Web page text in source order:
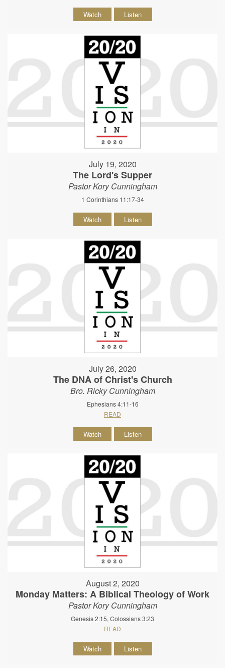
Watch Listen
July 19, 2020
The Lord's Supper
Pastor Kory Cunningham
1 Corinthians 11:17-34
Watch Listen
July 26, 2020
The DNA of Christ's Church
Bro. Ricky Cunningham
Ephesians 4:11-16
READ
Watch Listen
August 2, 2020
Monday Matters: A Biblical Theology of Work
Pastor Kory Cunningham
Genesis 2:15, Colossians 3:23
READ
Watch Listen